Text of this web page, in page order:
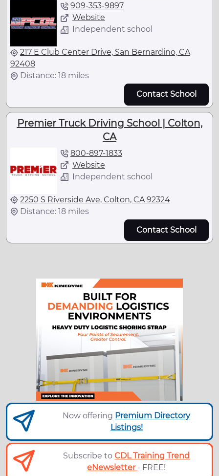
909-353-9897
Website
Independent school
217 E Club Center Drive, San Bernardino, CA
92408
Distance: 18 miles
Contact School
Premier Truck Driving School | Colton,
CA
800-897-1833
Website
Independent school
2250 S Riverside Ave, Colton, CA 92324
Distance: 18 miles
Contact School
Now offering Premium Directory
Listings!
Subscribe toCDL Training Trend
eNewsletter - FREE!